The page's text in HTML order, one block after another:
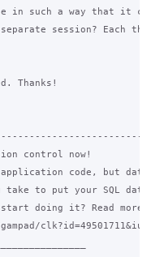
in such a way that it
session? Each
Thanks!
control now!
code, but
to put your SQL
start doing it? Read